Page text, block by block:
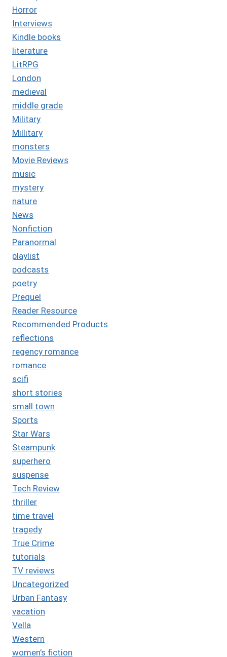
Horror
Interviews
Kindle books
literature
LitRPG
London
medieval
middle grade
Military
Millitary
monsters
Movie Reviews
music
mystery
nature
News
Nonfiction
Paranormal
playlist
podcasts
poetry
Prequel
Reader Resource
Recommended Products
reflections
regency romance
romance
scifi
short stories
small town
Sports
Star Wars
Steampunk
superhero
suspense
Tech Review
thriller
time travel
tragedy
True Crime
tutorials
TV reviews
Uncategorized
Urban Fantasy
vacation
Vella
Western
women's fiction